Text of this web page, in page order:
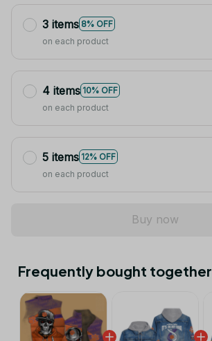
3 items 8% OFF
on each product
4 items 10% OFF
on each product
5 items 12% OFF
on each product
Buy now
Frequently bought together